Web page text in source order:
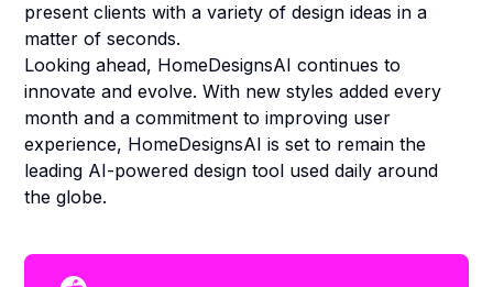
present clients with a variety of design ideas in a
matter of seconds.
Looking ahead, HomeDesignsAI continues to
innovate and evolve. With new styles added every
month and a commitment to improving user
experience, HomeDesignsAI is set to remain the
leading AI-powered design tool used daily around
the globe.